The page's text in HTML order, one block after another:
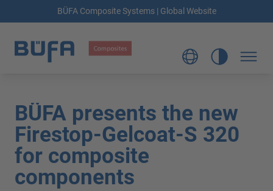
BÜFA Composite Systems | Global Website
BÜFA presents the new
Firestop-Gelcoat-S 320
for composite
components